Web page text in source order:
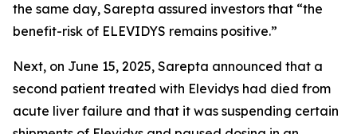
the same day, Sarepta assured investors that “the
benefit-risk of ELEVIDYS remains positive.”
Next, on June 15, 2025, Sarepta announced that a
second patient treated with Elevidys had died from
acute liver failure and that it was suspending certain